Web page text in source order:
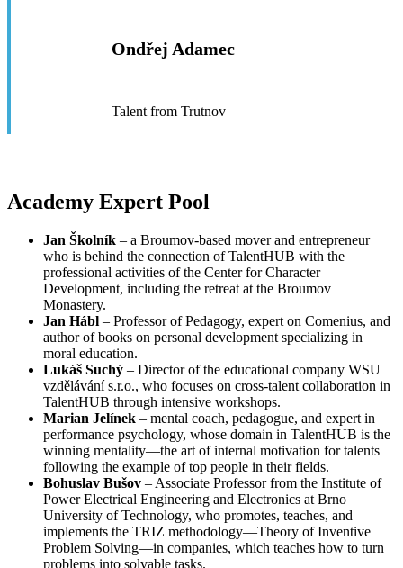
Ondřej Adamec
Talent from Trutnov
Academy Expert Pool
Jan Školník – a Broumov-based mover and entrepreneur
who is behind the connection of TalentHUB with the
professional activities of the Center for Character
Development, including the retreat at the Broumov
Monastery.
Jan Hábl – Professor of Pedagogy, expert on Comenius, and
author of books on personal development specializing in
moral education.
Lukáš Suchý – Director of the educational company WSU
vzdělávání s.r.o., who focuses on cross-talent collaboration in
TalentHUB through intensive workshops.
Marian Jelínek – mental coach, pedagogue, and expert in
performance psychology, whose domain in TalentHUB is the
winning mentality—the art of internal motivation for talents
following the example of top people in their fields.
Bohuslav Bušov – Associate Professor from the Institute of
Power Electrical Engineering and Electronics at Brno
University of Technology, who promotes, teaches, and
implements the TRIZ methodology—Theory of Inventive
Problem Solving—in companies, which teaches how to turn
problems into solvable tasks.